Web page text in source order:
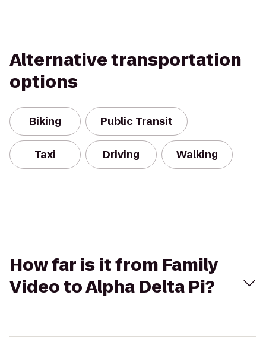
Alternative transportation
options
Biking Public Transit
Taxi Driving Walking
How far is it from Family
Video to Alpha Delta Pi?